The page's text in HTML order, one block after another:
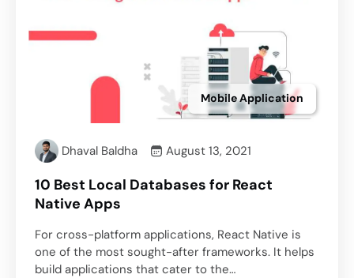
Mobile Application
Dhaval Baldha August 13, 2021
10 Best Local Databases for React
Native Apps
For cross-platform applications, React Native is
one of the most sought-after frameworks. It helps
build applications that cater to the…